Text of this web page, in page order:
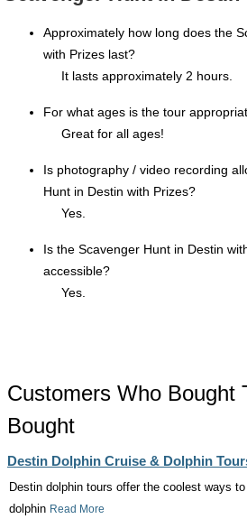
Approximately how long does the
with Prizes last?
It lasts approximately 2 hours.
For what ages is the tour
Great for all ages!
Is photography / video recording
Hunt in Destin with Prizes?
Yes.
Is the Scavenger Hunt in Destin
accessible?
Yes.
Customers Who Bought
Bought
Destin Dolphin Cruise & Dolphin
Destin dolphin tours offer the coolest ways
dolphin Read More